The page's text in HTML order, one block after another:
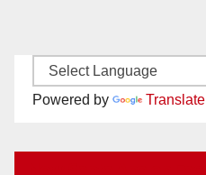
Powered by Translate